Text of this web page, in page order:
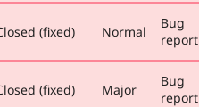
(fixed) Normal
Bug
report
(fixed) Major
Bug
report